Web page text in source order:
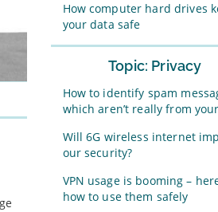
How computer hard drives
your data safe
Topic: Privacy
How to identify spam
which aren’t really from
Will 6G wireless internet
our security?
VPN usage is booming –
how to use them safely